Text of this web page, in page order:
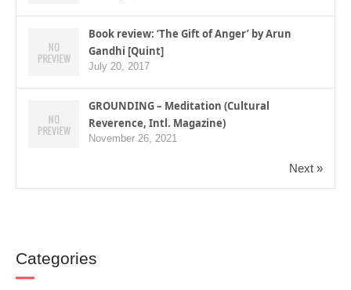
Book review: ‘The Gift of Anger’ by Arun
Gandhi [Quint]
July 20, 2017
GROUNDING – Meditation (Cultural
Reverence, Intl. Magazine)
November 26, 2021
Next »
Categories